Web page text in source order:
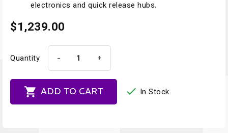
electronics and quick release hubs.
$1,239.00
Quantity - +
 ADD TO CART  In Stock